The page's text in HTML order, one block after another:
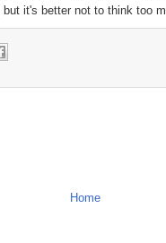
it's better not to think too
Home